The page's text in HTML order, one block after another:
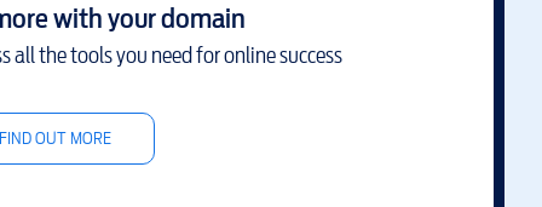
with your domain
all the tools you need for online success
OUT MORE